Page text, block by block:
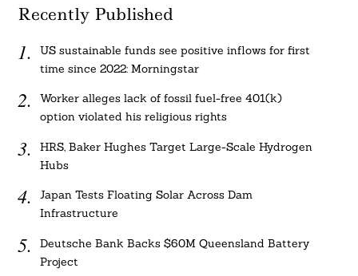
Recently Published
US sustainable funds see positive inflows for first
time since 2022: Morningstar
Worker alleges lack of fossil fuel-free 401(k)
option violated his religious rights
HRS, Baker Hughes Target Large-Scale Hydrogen
Hubs
Japan Tests Floating Solar Across Dam
Infrastructure
Deutsche Bank Backs $60M Queensland Battery
Project